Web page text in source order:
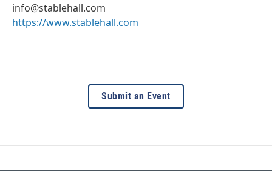
info@stablehall.com
https://www.stablehall.com
Submit an Event